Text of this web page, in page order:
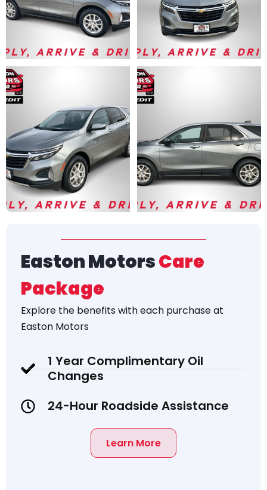
Easton MotorsCare
Package
Explore the benefitswith each purchase at
Easton Motors
1 Year Complimentary Oil
Changes
24-Hour Roadside Assistance
Learn More